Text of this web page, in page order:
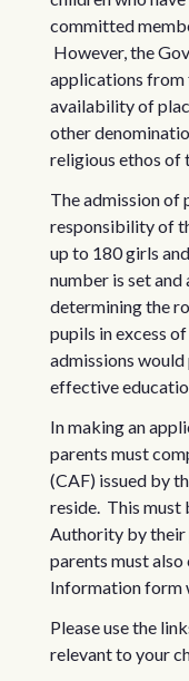
committed
However, the
applications from
availability of
other
religious ethos of
The admission of
responsibility of
up to 180 girls
number is set and
determining the
pupils in excess
admissions
effective
In making an
parents must
(CAF) issued by
reside. This must
Authority by their
parents must
Information form
Please use the
relevant to your